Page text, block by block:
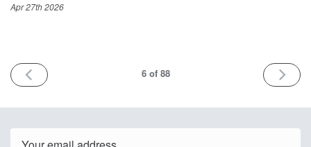
Apr 27th2026
PREV 6of 88 NEXT